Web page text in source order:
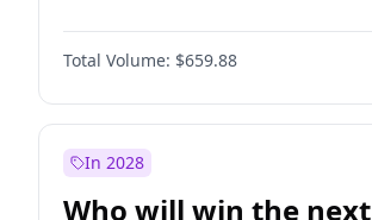
Total Volume: $659.88
In 2028
Who will win the next